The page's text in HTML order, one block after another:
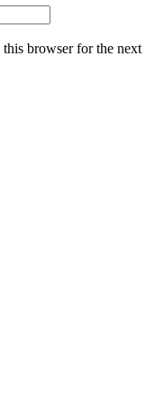
browser for the next